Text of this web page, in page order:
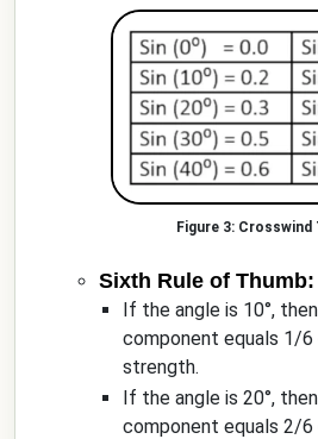
Crosswind
Sixth Rule of Thumb:
If the angle is 10°,
component equals 1/
strength.
If the angle is 20°,
component equals 2/